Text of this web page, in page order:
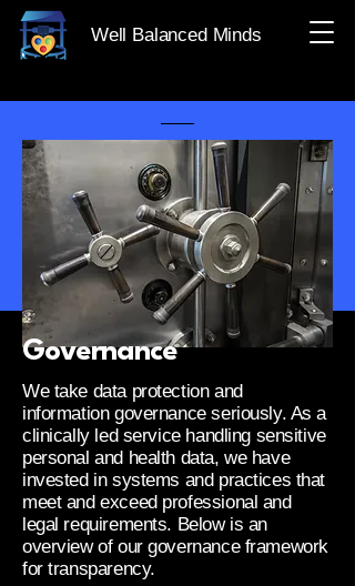
Well Balanced Minds
Governance
We take data protection and
information governance seriously. As a
clinically led service handling sensitive
personal and health data, we have
invested in systems and practices that
meet and exceed professional and
legal requirements. Below is an
overview of our governance framework
for transparency.